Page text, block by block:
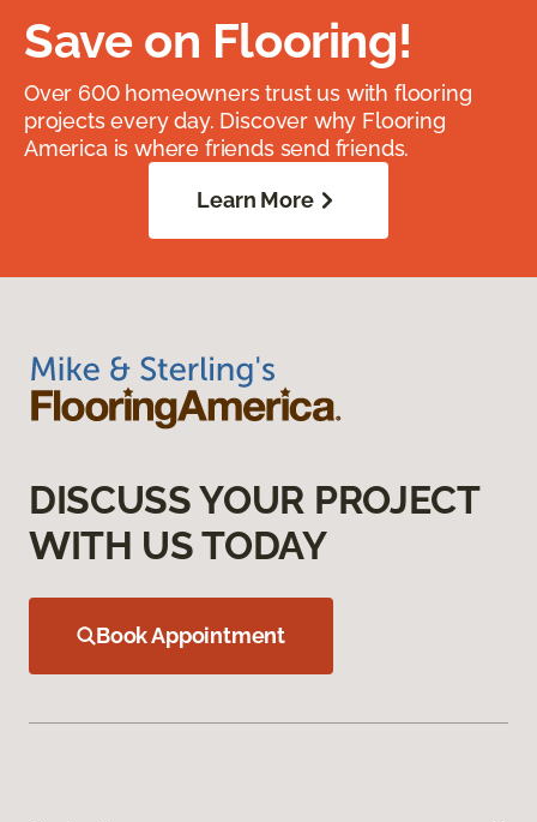
Save on Flooring!
Over 600 homeowners trust us with flooring
projects every day. Discover why Flooring
America is where friends send friends.
Learn More
DISCUSS YOUR PROJECT
WITH US TODAY
Book Appointment